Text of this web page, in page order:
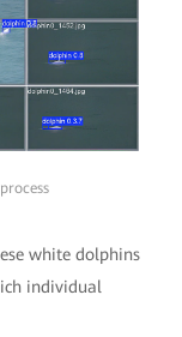
white dolphins
individual